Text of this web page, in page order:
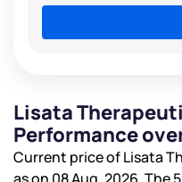
Lisata
Performance
Current price of Lisata
as on 08 Aug, 2026. The